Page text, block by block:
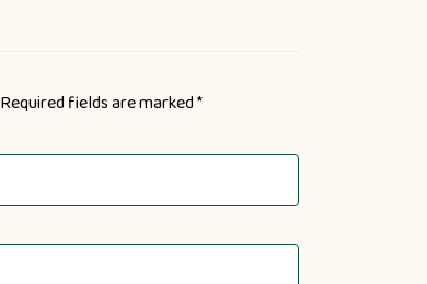
Required fields are marked*